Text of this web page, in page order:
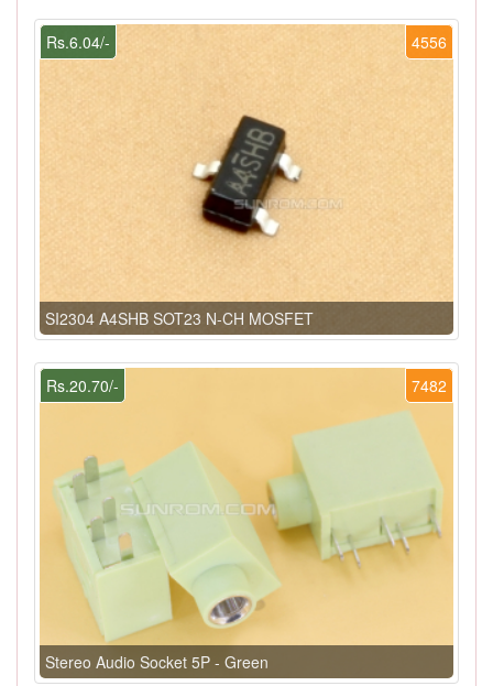
4556
Rs.6.04/-
SI2304 A4SHB SOT23 N-CH MOSFET
7482
Rs.20.70/-
Stereo Audio Socket 5P - Green